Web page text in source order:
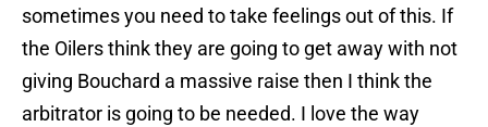
sometimes you need to take feelings out of this. If
the Oilers think they are going to get away with not
giving Bouchard a massive raise then I think the
arbitrator is going to be needed. I love the way